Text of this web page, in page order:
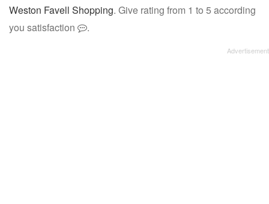
Weston Favell Shopping. Give rating from 1 to 5 according
you satisfaction
.